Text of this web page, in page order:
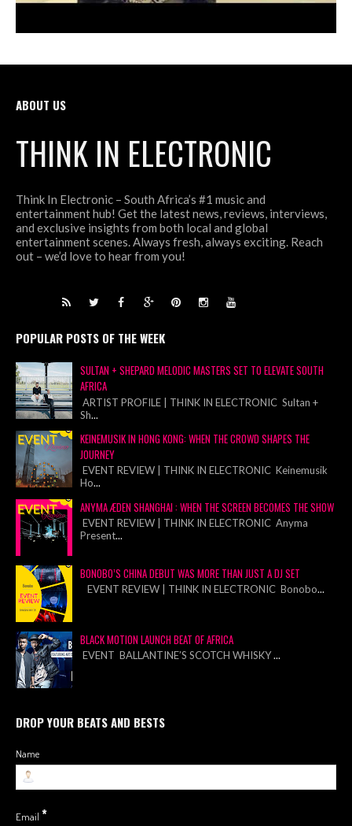
ABOUT US
THINK IN ELECTRONIC
Think In Electronic – South Africa’s #1 music and
entertainment hub! Get the latest news, reviews, interviews,
and exclusive insights from both local and global
entertainment scenes. Always fresh, always exciting. Reach
out – we’d love to hear from you!
POPULAR POSTS OF THE WEEK
SULTAN + SHEPARD MELODIC MASTERS SET TO ELEVATE SOUTH
AFRICA
ARTIST PROFILE | THINK IN ELECTRONIC Sultan +
Sh...
KEINEMUSIK IN HONG KONG: WHEN THE CROWD SHAPES THE
JOURNEY
EVENT REVIEW | THINK IN ELECTRONIC Keinemusik
Ho...
ANYMA ÆDEN SHANGHAI : WHEN THE SCREEN BECOMES THE SHOW
EVENT REVIEW | THINK IN ELECTRONIC Anyma
Present...
BONOBO’S CHINA DEBUT WAS MORE THAN JUST A DJ SET
EVENT REVIEW | THINK IN ELECTRONIC Bonobo...
BLACK MOTION LAUNCH BEAT OF AFRICA
EVENT BALLANTINE’S SCOTCH WHISKY...
DROP YOUR BEATS AND BESTS
Name
Email *